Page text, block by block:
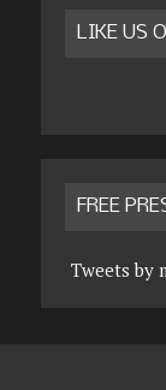
LIKE US
FREE
Tweets by